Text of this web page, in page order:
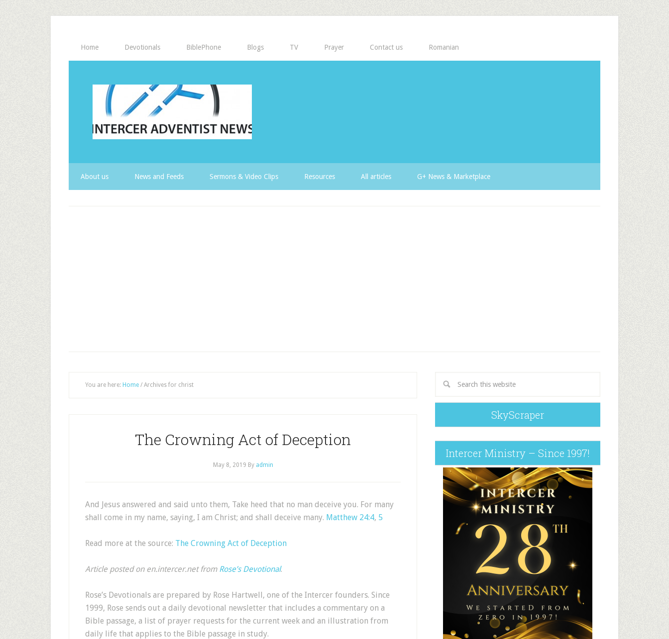
Home Devotionals BiblePhone Blogs TV Prayer Contact us Romanian
About us News and Feeds Sermons & Video Clips Resources All articles G+ News & Marketplace
You are here: Home / Archives for christ
The Crowning Act of Deception
May 8, 2019 By admin
And Jesus answered and said unto them, Take heed that no man deceive you. For many
shall come in my name, saying, I am Christ; and shall deceive many. Matthew 24:4, 5
Read more at the source: The Crowning Act of Deception
Article posted on en.intercer.net from Rose’s Devotional.
Rose’s Devotionals are prepared by Rose Hartwell, one of the Intercer founders. Since
1999, Rose sends out a daily devotional newsletter that includes a commentary on a
Bible passage, a list of prayer requests for the current week and an illustration from
daily life that applies to the Bible passage in study.
SkyScraper
Intercer Ministry – Since 1997!